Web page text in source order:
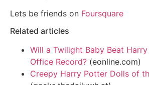
Lets be friends on Foursquare
Related articles
Will a Twilight Baby Beat Harry
Office Record? (eonline.com)
Creepy Harry Potter Dolls of